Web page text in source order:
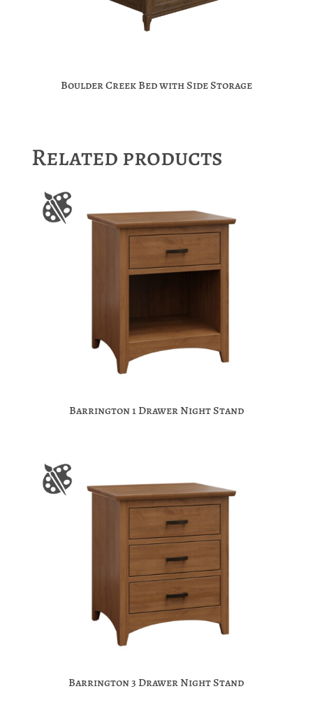
Boulder Creek Bed with Side Storage
Related products
Barrington 1 Drawer Night Stand
Barrington 3 Drawer Night Stand